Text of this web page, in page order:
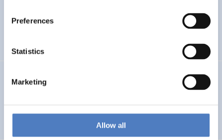
Preferences
Statistics
Marketing
Allow all
Collaborative Open and Responsible Youth Engagement
TWINNIBS